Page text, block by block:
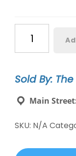
Signature
-
Geo
quantity
Sold By:
Main
SKU: N/A